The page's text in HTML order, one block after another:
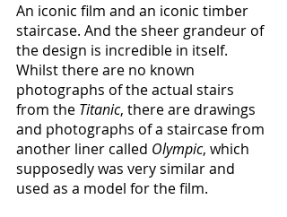
An iconic film and an iconic timber
staircase. And the sheer grandeur of
the design is incredible in itself.
Whilst there are no known
photographs of the actual stairs
from the Titanic, there are drawings
and photographs of a staircase from
another liner called Olympic, which
supposedly was very similar and
used as a model for the film.